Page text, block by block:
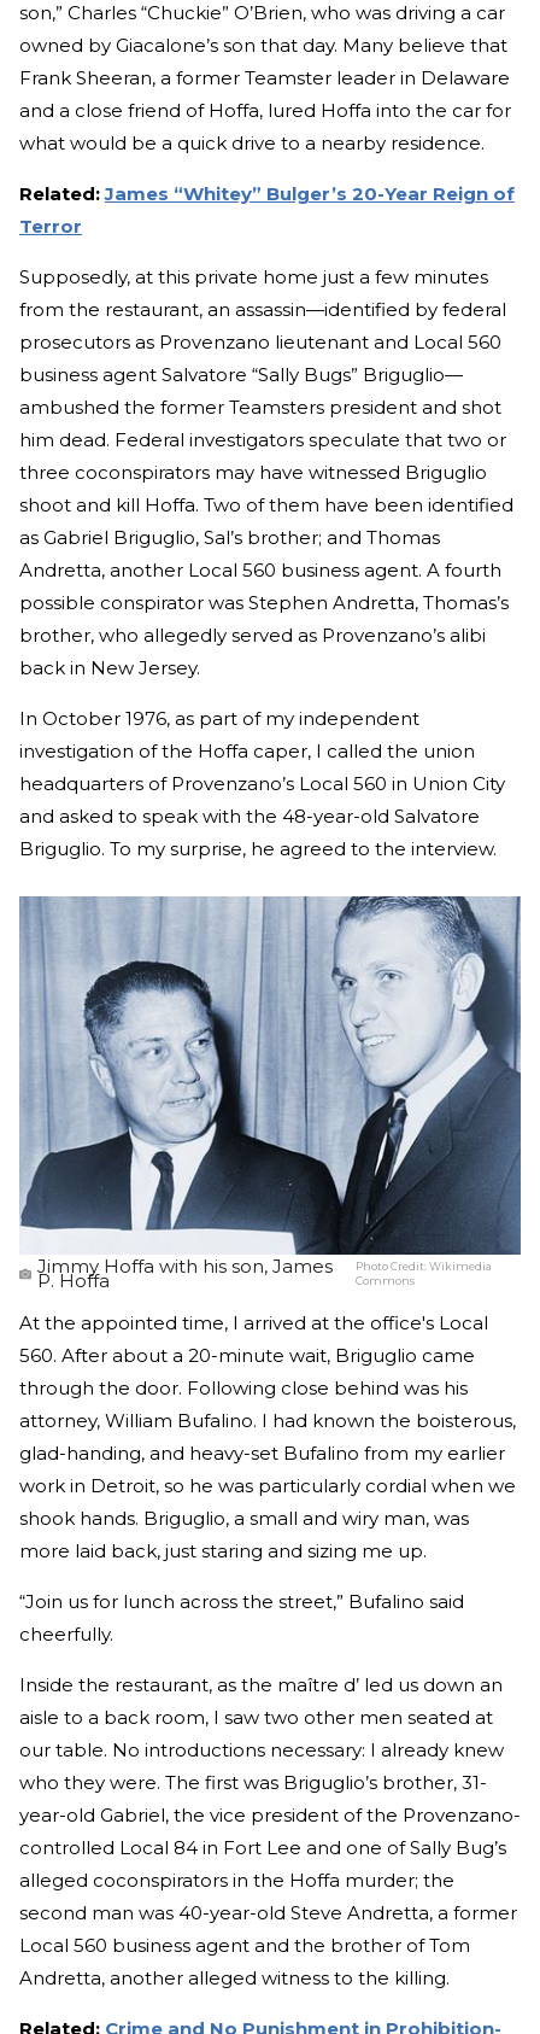
son,” Charles “Chuckie” O’Brien, who was driving a car
owned by Giacalone’s son that day. Many believe that
Frank Sheeran, a former Teamster leader in Delaware
and a close friend of Hoffa, lured Hoffa into the car for
what would be a quick drive to a nearby residence.
Related:James “Whitey” Bulger’s 20-Year Reign of
Terror
Supposedly, at this private home just a few minutes
from the restaurant, an assassin—identified by federal
prosecutors as Provenzano lieutenant and Local 560
business agent Salvatore “Sally Bugs” Briguglio—
ambushed the former Teamsters president and shot
him dead. Federal investigators speculate that two or
three coconspirators may have witnessed Briguglio
shoot and kill Hoffa. Two of them have been identified
as Gabriel Briguglio, Sal’s brother; and Thomas
Andretta, another Local 560 business agent. A fourth
possible conspirator was Stephen Andretta, Thomas’s
brother, who allegedly served as Provenzano’s alibi
back in New Jersey.
In October 1976, as part of my independent
investigation of the Hoffa caper, I called the union
headquarters of Provenzano’s Local 560 in Union City
and asked to speak with the 48-year-old Salvatore
Briguglio. To my surprise, he agreed to the interview.
Jimmy Hoffa with his son, James
P. Hoffa
Photo Credit:Wikimedia
Commons
At the appointed time, I arrived at the office's Local
560. After about a 20-minute wait, Briguglio came
through the door. Following close behind was his
attorney, William Bufalino. I had known the boisterous,
glad-handing, and heavy-set Bufalino from my earlier
work in Detroit, so he was particularly cordial when we
shook hands. Briguglio, a small and wiry man, was
more laid back, just staring and sizing me up.
“Join us for lunch across the street,” Bufalino said
cheerfully.
Inside the restaurant, as the maître d’ led us down an
aisle to a back room, I saw two other men seated at
our table. No introductions necessary: I already knew
who they were. The first was Briguglio’s brother, 31-
year-old Gabriel, the vice president of the Provenzano-
controlled Local 84 in Fort Lee and one of Sally Bug’s
alleged coconspirators in the Hoffa murder; the
second man was 40-year-old Steve Andretta, a former
Local 560 business agent and the brother of Tom
Andretta, another alleged witness to the killing.
Related: Crime and No Punishment in Prohibition-